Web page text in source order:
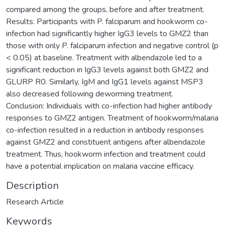
compared among the groups, before and after treatment.
Results: Participants with P. falciparum and hookworm co-
infection had significantly higher IgG3 levels to GMZ2 than
those with only P. falciparum infection and negative control (p
< 0.05) at baseline. Treatment with albendazole led to a
significant reduction in IgG3 levels against both GMZ2 and
GLURP R0. Similarly, IgM and IgG1 levels against MSP3
also decreased following deworming treatment.
Conclusion: Individuals with co-infection had higher antibody
responses to GMZ2 antigen. Treatment of hookworm/malaria
co-infection resulted in a reduction in antibody responses
against GMZ2 and constituent antigens after albendazole
treatment. Thus, hookworm infection and treatment could
have a potential implication on malaria vaccine efficacy.
Description
Research Article
Keywords